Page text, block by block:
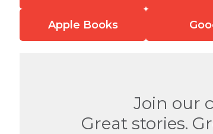
Apple Books
Join our
Great stories.